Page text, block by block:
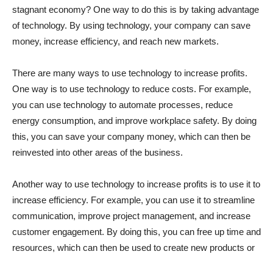
stagnant economy? One way to do this is by taking advantage
of technology. By using technology, your company can save
money, increase efficiency, and reach new markets.
There are many ways to use technology to increase profits.
One way is to use technology to reduce costs. For example,
you can use technology to automate processes, reduce
energy consumption, and improve workplace safety. By doing
this, you can save your company money, which can then be
reinvested into other areas of the business.
Another way to use technology to increase profits is to use it to
increase efficiency. For example, you can use it to streamline
communication, improve project management, and increase
customer engagement. By doing this, you can free up time and
resources, which can then be used to create new products or